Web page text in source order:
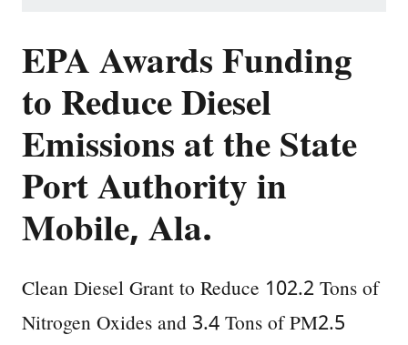
EPA Awards Funding
to Reduce Diesel
Emissions at the State
Port Authority in
Mobile, Ala.
Clean Diesel Grant to Reduce 102.2 Tons of
Nitrogen Oxides and 3.4 Tons of PM2.5